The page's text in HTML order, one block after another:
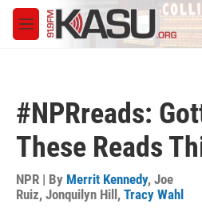
Skip to main content
M
e
#NPRreads:
These Reads
NPR | By Merrit Kennedy, Joe
Ruiz, Jonquilyn Hill , Tracy Wahl